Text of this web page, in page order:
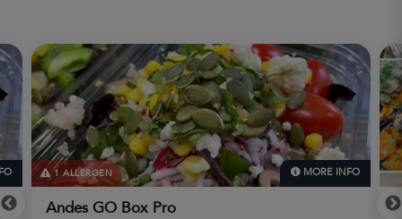
1 ALLERGEN MORE INFO
Andes GO Box Pro